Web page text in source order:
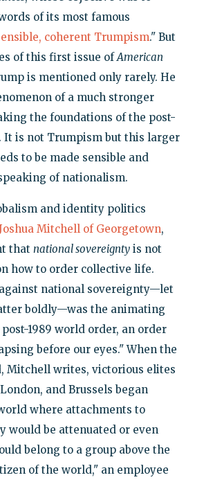
of its most famous
coherent Trumpism." But
of this first issue ofAmerican
is mentioned only rarely. He
of a much stronger
the foundations of the post-
It is not Trumpism but this larger
to be made sensible and
of nationalism.
and identity politics
Mitchell of Georgetown,
that national sovereigntyis not
how to order collective life.
national sovereignty—let
boldly—was the animating
1989 world order, an order
before our eyes." When the
Mitchell writes, victorious elites
and Brussels began
where attachments to
would be attenuated or even
belong to a group above the
of the world," an employee